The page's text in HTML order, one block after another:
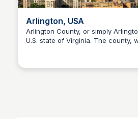
Arlington, USA
Arlington County, or simply
U.S. state of Virginia. The county,
from Washington, D.C., the